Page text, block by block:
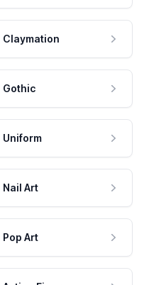
Claymation
Gothic
Uniform
Nail Art
Pop Art